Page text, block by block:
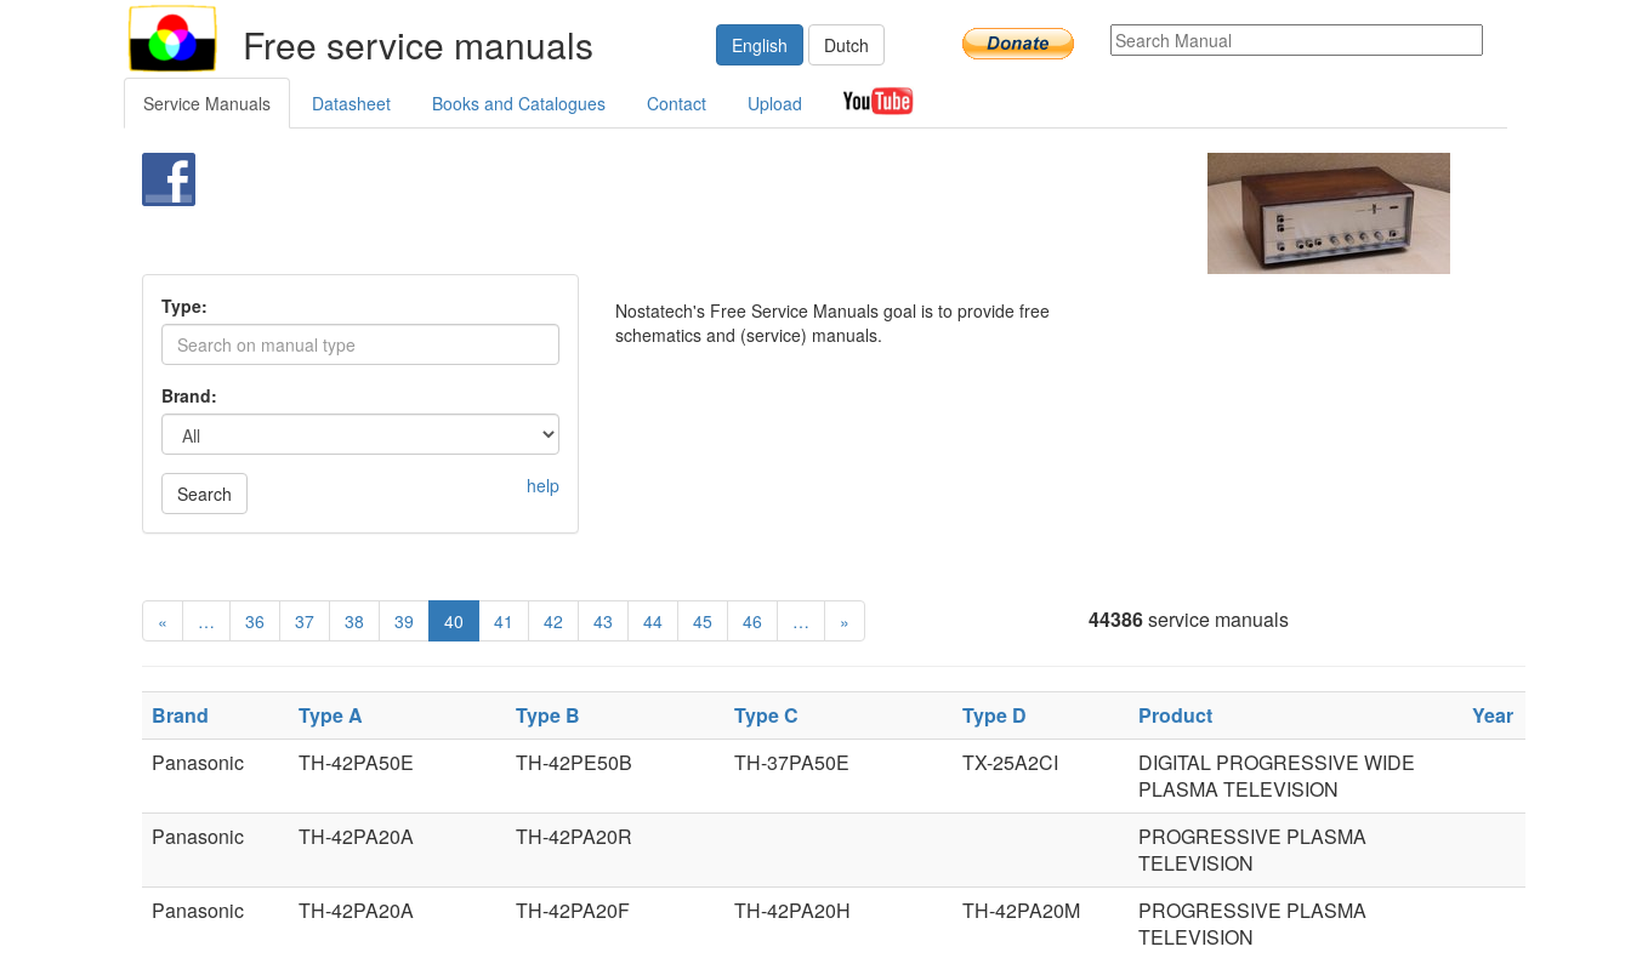
Free service manuals English Dutch
Service Manuals Datasheet Books and Catalogues Contact Upload
Type:
Brand:
Search help
Nostatech's Free Service Manuals goal is to provide free
schematics and (service) manuals.
« … 36 37 38 39 40 41 42 43 44 45 46 … » 44386service manuals
Brand Type A Type B Type C Type D Product
Year
Panasonic
TH-42PA50E TH-42PE50B TH-37PA50E TX-25A2CI
DIGITAL PROGRESSIVE WIDE
PLASMA TELEVISION
Panasonic
TH-42PA20A TH-42PA20R
PROGRESSIVE PLASMA
TELEVISION
Panasonic
TH-42PA20A TH-42PA20F TH-42PA20H TH-42PA20M
PROGRESSIVE PLASMA
TELEVISION